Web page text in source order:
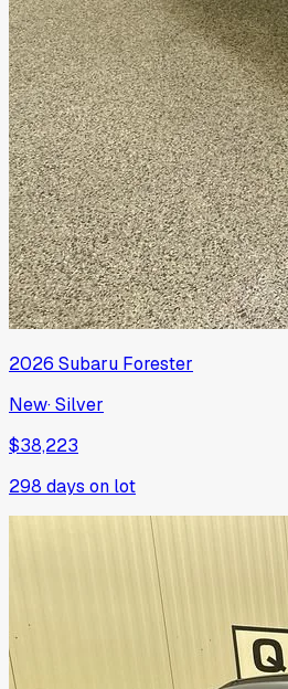
2026 Subaru Forester
New·Silver
$38,223
298 days on lot